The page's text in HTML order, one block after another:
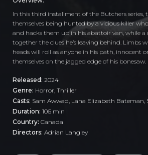
In this third installment of the Butchers series,
themselves being hunted by a vicious killer
and hacks them up in his abattoir van, while a
together the clues he’s leaving behind. Limbs
heads will roll as anyone in his path, innocent
themselves on the jagged edge of his bonesaw.
Released: 2024
Genre: Horror Thriller
Casts: Sam Awwad, Lana Elizabeth Bateman,
Duration: 106 min
Country: Canada
Directors: Adrian Langley